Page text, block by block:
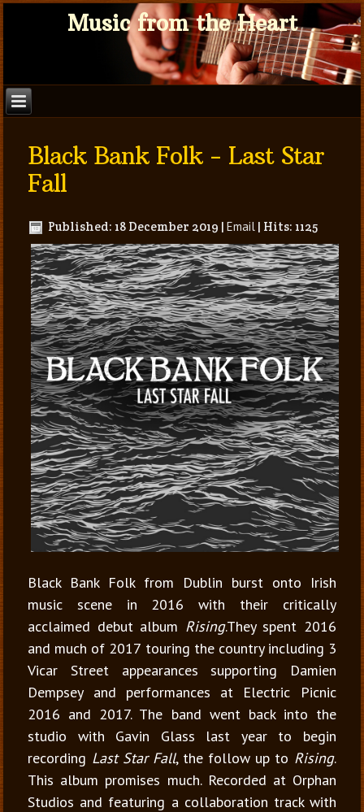
Music from the Heart
Black Bank Folk - Last Star
Fall
Published: 18 December 2019 |Email | Hits: 1125
Black Bank Folk from Dublin burst onto Irish
music scene in 2016 with their critically
acclaimed debut album Rising.They spent 2016
and much of 2017 touring the country including 3
Vicar Street appearances supporting Damien
Dempsey and performances at Electric Picnic
2016 and 2017. The band went back into the
studio with Gavin Glass last year to begin
recording Last Star Fall, the follow up to Rising.
This album promises much. Recorded at Orphan
Studios and featuring a collaboration track with